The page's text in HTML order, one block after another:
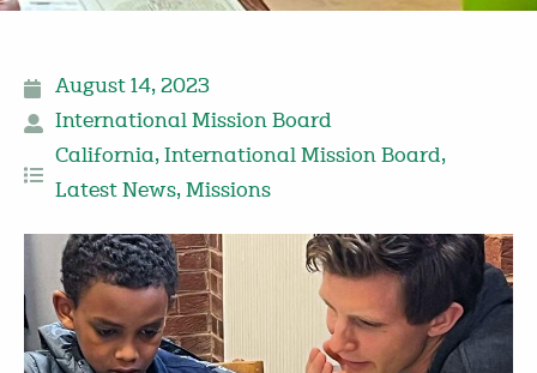
August 14, 2023
International Mission Board
California, International Mission Board,
Latest News, Missions